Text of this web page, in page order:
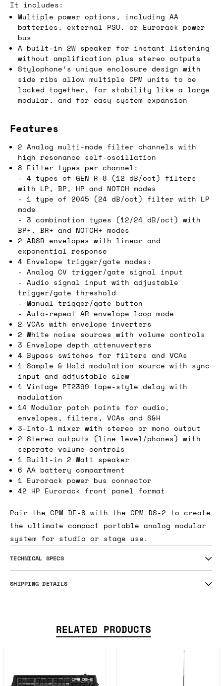
It includes:
Multiple power options, including AA
batteries, external PSU, or Eurorack power
bus
A built-in 2W speaker for instant listening
without amplification plus stereo outputs
Stylophone’s unique enclosure design with
side ribs allow multiple CPM units to be
locked together, for stability like a large
modular, and for easy system expansion
Features
2 Analog multi-mode filter channels with
high resonance self-oscillation
8 Filter types per channel:
- 4 types of GEN R-8 (12 dB/oct) filters
with LP, BP, HP and NOTCH modes
- 1 type of 2045 (24 dB/oct) filter with LP
mode
- 3 combination types (12/24 dB/oct) with
BP+, BR+ and NOTCH+ modes
2 ADSR envelopes with linear and
exponential response
4 Envelope trigger/gate modes:
- Analog CV trigger/gate signal input
- Audio signal input with adjustable
trigger/gate threshold
- Manual trigger/gate button
- Auto-repeat AR envelope loop mode
2 VCAs with envelope inverters
2 White noise sources with volume controls
3 Envelope depth attenuverters
4 Bypass switches for filters and VCAs
1 Sample & Hold modulation source with sync
input and adjustable slew
1 Vintage PT2399 tape-style delay with
modulation
14 Modular patch points for audio,
envelopes, filters, VCAs and S&H
3-Into-1 mixer with stereo or mono output
2 Stereo outputs (line level/phones) with
seperate volume controls
1 Built-in 2 Watt speaker
6 AA battery compartment
1 Eurorack power bus connector
42 HP Eurorack front panel format
Pair the CPM DF-8 with the CPM DS-2 to create
the ultimate compact portable analog modular
system for studio or stage use.
TECHNICAL SPECS
SHIPPING DETAILS
RELATED PRODUCTS